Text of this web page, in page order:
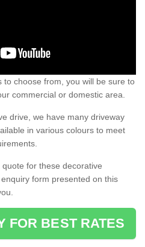
to choose from, you will be sure to
commercial or domestic area.
drive, we have many driveway
in various colours to meet
for these decorative
form presented on this
FOR BEST RATES